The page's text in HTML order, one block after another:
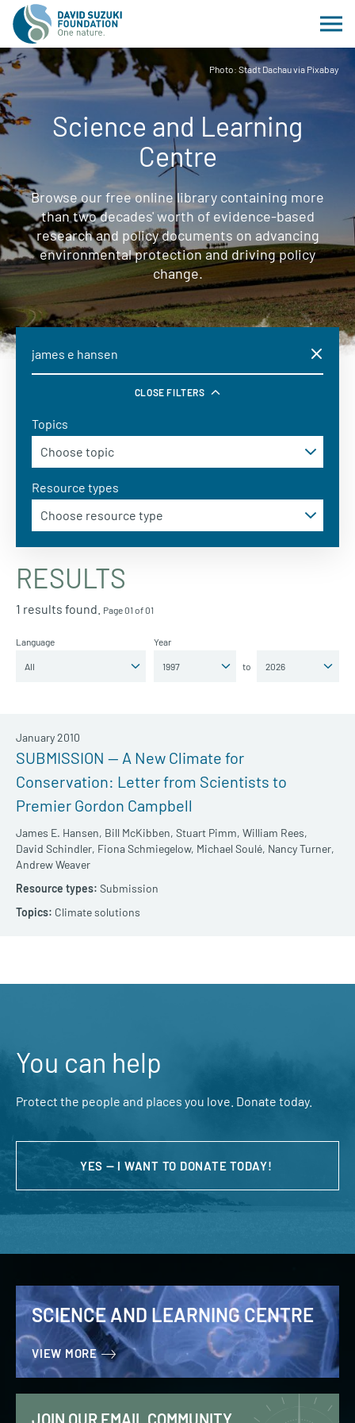
Photo: Stadt Dachau via Pixabay
Science and Learning
Centre
Browse our free online library containing more
than two decades' worth of evidence-based
research and policy documents on advancing
environmental protection and driving policy
change.
CLOSE FILTERS
Topics
Resource types
RESULTS
1 results found. Page 01 of 01
Language Year
to
SUBMISSION — A New Climate for
Conservation: Letter from Scientists to
Premier Gordon Campbell
James E. Hansen, Bill McKibben, Stuart Pimm, William Rees,
David Schindler, Fiona Schmiegelow, Michael Soulé, Nancy Turner,
Andrew Weaver
January 2010
Submission
Climate solutions
You can help
Protect the people and places you love. Donate today.
YES — I WANT TO DONATE TODAY!
SCIENCE AND LEARNING CENTRE
VIEW MORE
JOIN OUR EMAIL COMMUNITY